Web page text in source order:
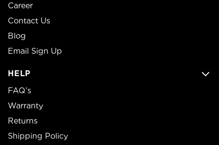
Career
Contact Us
Blog
Email Sign Up
HELP
FAQ’s
Warranty
Returns
Shipping Policy